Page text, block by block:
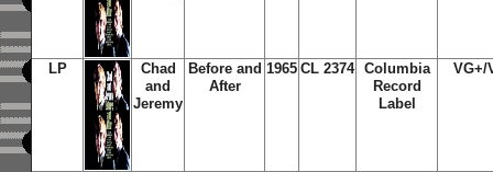
LP
Chad
and
Jeremy
Before and
After
1965 CL 2374 Columbia
Record
Label
VG+/